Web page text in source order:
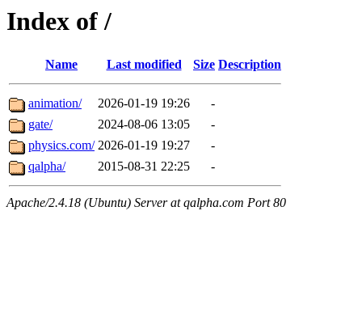
Index of /
Name Last modified Size Description
animation/ 2026-01-19 19:26
-
gate/
2024-08-06 13:05
-
physics.com/ 2026-01-19 19:27
-
qalpha/
2015-08-31 22:25 -
Apache/2.4.18 (Ubuntu) Server at qalpha.com Port 80